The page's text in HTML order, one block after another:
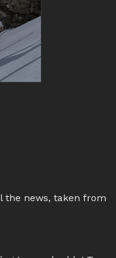
the news, taken from